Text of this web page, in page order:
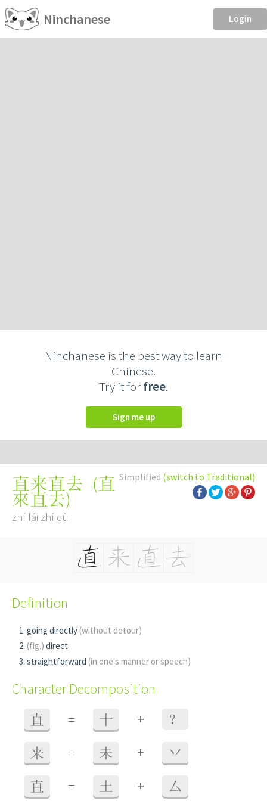
Ninchanese Login
Ninchanese is the best way to learn
Chinese.
Try it forfree.
Sign me up
Simplified (switch to Traditional)
直来直去 (直
來直去)
zhí lái zhí qù
Definition
going directly (without detour)
(fig.) direct
straightforward (in one's manner or speech)
Character Decomposition
直 = 十 + ？
来 = 未 + 丷
直 = 土 + 厶